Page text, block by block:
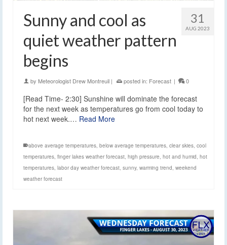
31
AUG 2023
Sunny and cool as
quiet weather pattern
begins
by Meteorologist Drew Montreuil | posted in: Forecast | 0
[Read Time- 2:30] Sunshine will dominate the forecast
for the next week as temperatures go from cool today to
hot next week.… Read More
above average temperatures below average temperatures clear skies cool
temperatures finger lakes weather forecast high pressure hot and humid hot
temperatures labor day weather forecast sunny, warming trend weekend
weather forecast